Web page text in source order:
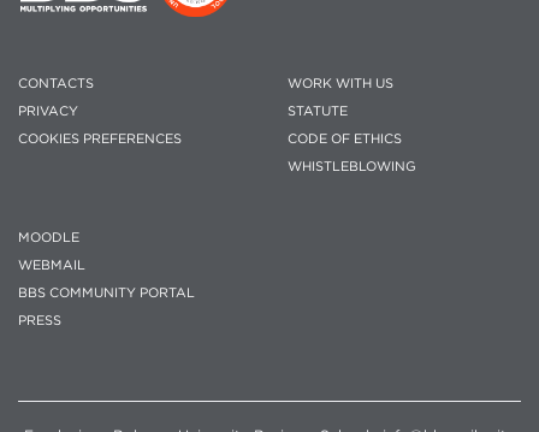
CONTACTS
PRIVACY
COOKIES PREFERENCES
WORK WITH US
STATUTE
CODE OF ETHICS
WHISTLEBLOWING
MOODLE
WEBMAIL
BBS COMMUNITY PORTAL
PRESS